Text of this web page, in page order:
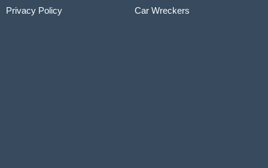
Privacy Policy
Car Wreckers